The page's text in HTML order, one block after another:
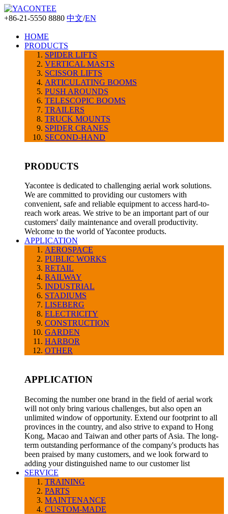
+86-21-5550 8880 中文/EN
HOME
PRODUCTS
SPIDER LIFTS
VERTICAL MASTS
SCISSOR LIFTS
ARTICULATING BOOMS
PUSH AROUNDS
TELESCOPIC BOOMS
TRAILERS
TRUCK MOUNTS
SPIDER CRANES
SECOND-HAND
PRODUCTS
Yacontee is dedicated to challenging aerial work solutions.
We are committed to providing our customers with
convenient, safe and reliable equipment to access hard-to-
reach work areas. We strive to be an important part of our
customers' daily maintenance and overall productivity.
Welcome to the world of Yacontee products.
APPLICATION
AEROSPACE
PUBLIC WORKS
RETAIL
RAILWAY
INDUSTRIAL
STADIUMS
LISEBERG
ELECTRICITY
CONSTRUCTION
GARDEN
HARBOR
OTHER
APPLICATION
Becoming the number one brand in the field of aerial work
will not only bring various challenges, but also open an
unlimited window of opportunity. Extend our footprint to all
provinces in the country, and also strive to expand to Hong
Kong, Macao and Taiwan and other parts of Asia. The long-
term outstanding performance of the company's products has
been praised by many customers, and we look forward to
adding your distinguished name to our customer list
SERVICE
TRAINING
PARTS
MAINTENANCE
CUSTOM-MADE